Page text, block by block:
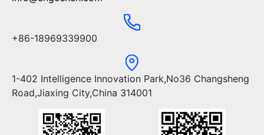
+86-18969339900
1-402 Intelligence Innovation Park,No36 Changsheng
Road,Jiaxing City,China 314001